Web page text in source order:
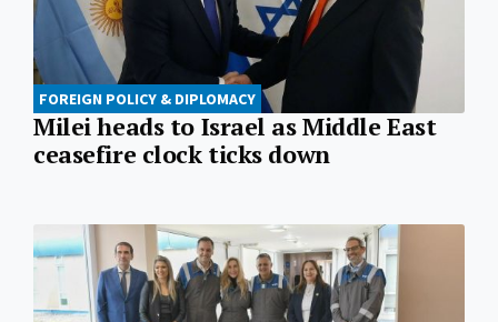
FOREIGN POLICY & DIPLOMACY
Milei heads to Israel as Middle East
ceasefire clock ticks down